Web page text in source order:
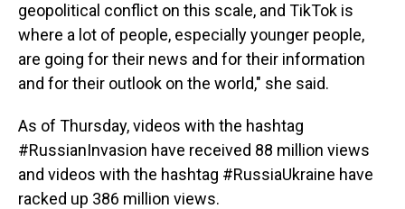
geopolitical conflict on this scale, and TikTok is
where a lot of people, especially younger people,
are going for their news and for their information
and for their outlook on the world," she said.
As of Thursday, videos with the hashtag
#RussianInvasion have received 88 million views
and videos with the hashtag #RussiaUkraine have
racked up 386 million views.